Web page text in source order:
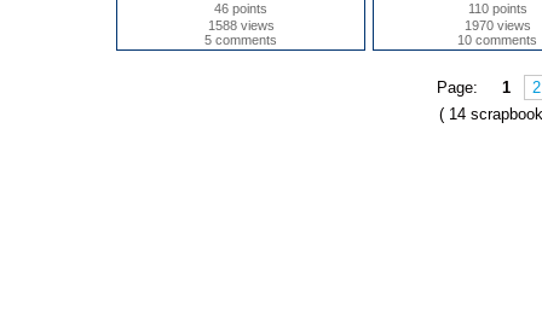
46 points
1588 views
5 comments
110 points
1970 views
10 comments
Page: 1
2
( 14